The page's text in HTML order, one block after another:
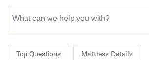
Mattress Bundles
Premier Adjustable Bundle
Top Questions Mattress Details